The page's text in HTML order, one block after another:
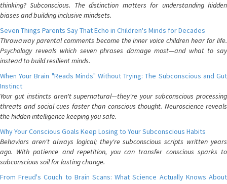
thinking? Subconscious. The distinction matters for understanding hidden
biases and building inclusive mindsets.
Seven Things Parents Say That Echo in Children's Minds for Decades
Throwaway parental comments become the inner voice children hear for life.
Psychology reveals which seven phrases damage most—and what to say
instead to build resilient minds.
When Your Brain "Reads Minds" Without Trying: The Subconscious and Gut
Instinct
Your gut instincts aren't supernatural—they're your subconscious processing
threats and social cues faster than conscious thought. Neuroscience reveals
the hidden intelligence keeping you safe.
Why Your Conscious Goals Keep Losing to Your Subconscious Habits
Behaviors aren't always logical; they're subconscious scripts written years
ago. With patience and repetition, you can transfer conscious sparks to
subconscious soil for lasting change.
From Freud's Couch to Brain Scans: What Science Actually Knows About